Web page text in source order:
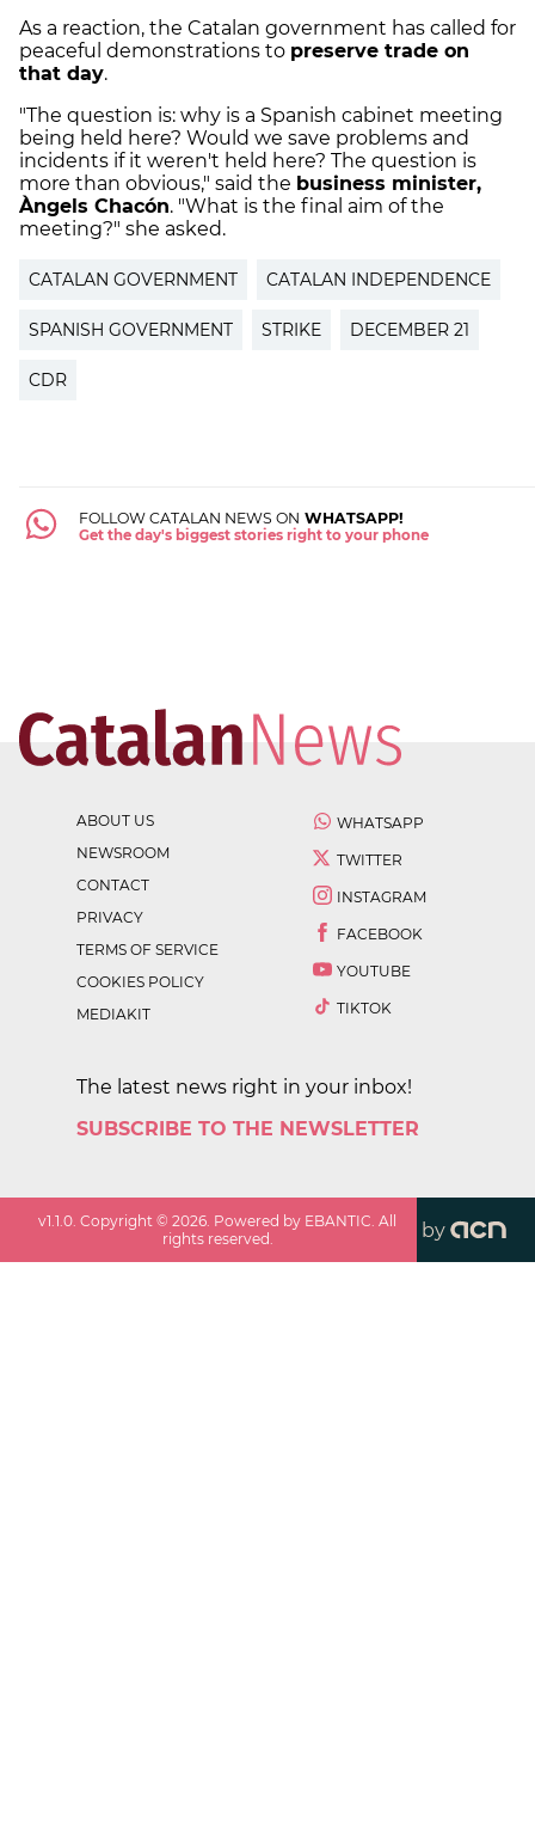
As a reaction, the Catalan government has called for
peaceful demonstrations to preserve trade on
that day.
"The question is: why is a Spanish cabinet meeting
being held here? Would we save problems and
incidents if it weren't held here? The question is
more than obvious," said the business minister,
Àngels Chacón. "What is the final aim of the
meeting?" she asked.
CATALAN GOVERNMENT CATALAN INDEPENDENCE
SPANISH GOVERNMENT STRIKE DECEMBER 21
CDR
FOLLOW CATALAN NEWS ON WHATSAPP!
Get the day's biggest stories right to your phone
ABOUT US
NEWSROOM
CONTACT
PRIVACY
TERMS OF SERVICE
COOKIES POLICY
MEDIAKIT
WHATSAPP
TWITTER
INSTAGRAM
FACEBOOK
YOUTUBE
TIKTOK
The latest news right in your inbox!
SUBSCRIBE TO THE NEWSLETTER
v1.1.0. Copyright ©2026. Powered by EBANTIC. All
rights reserved.
by